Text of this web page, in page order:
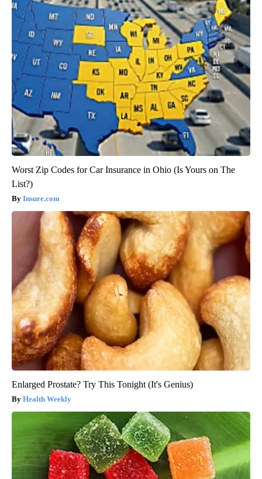
Worst Zip Codes for Car Insurance in Ohio (Is Yours on The
List?)
Insure.com
Enlarged Prostate? Try This Tonight (It's Genius)
Health Weekly